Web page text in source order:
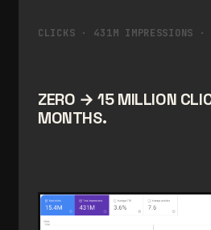
CLICKS · 431M IMPRESSIONS ·
ZERO → 15 MILLION
MONTHS.